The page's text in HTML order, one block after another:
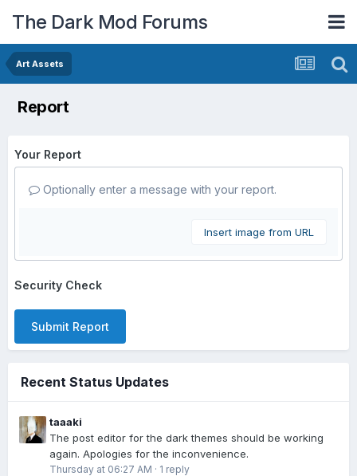
The Dark Mod Forums
Art Assets
Report
Your Report
Optionally enter a message with your report.
Insert image from URL
Security Check
Submit Report
Recent Status Updates
taaaki
The post editor for the dark themes should be working
again. Apologies for the inconvenience.
Thursday at 06:27 AM · 1 reply